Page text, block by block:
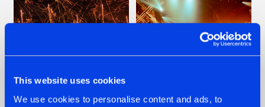
This website uses cookies
We use cookies to personalise content and ads, to